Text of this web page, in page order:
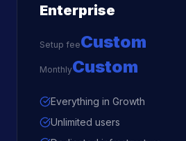
Enterprise
Setup feeCustom
MonthlyCustom
Everything in Growth
Unlimited users